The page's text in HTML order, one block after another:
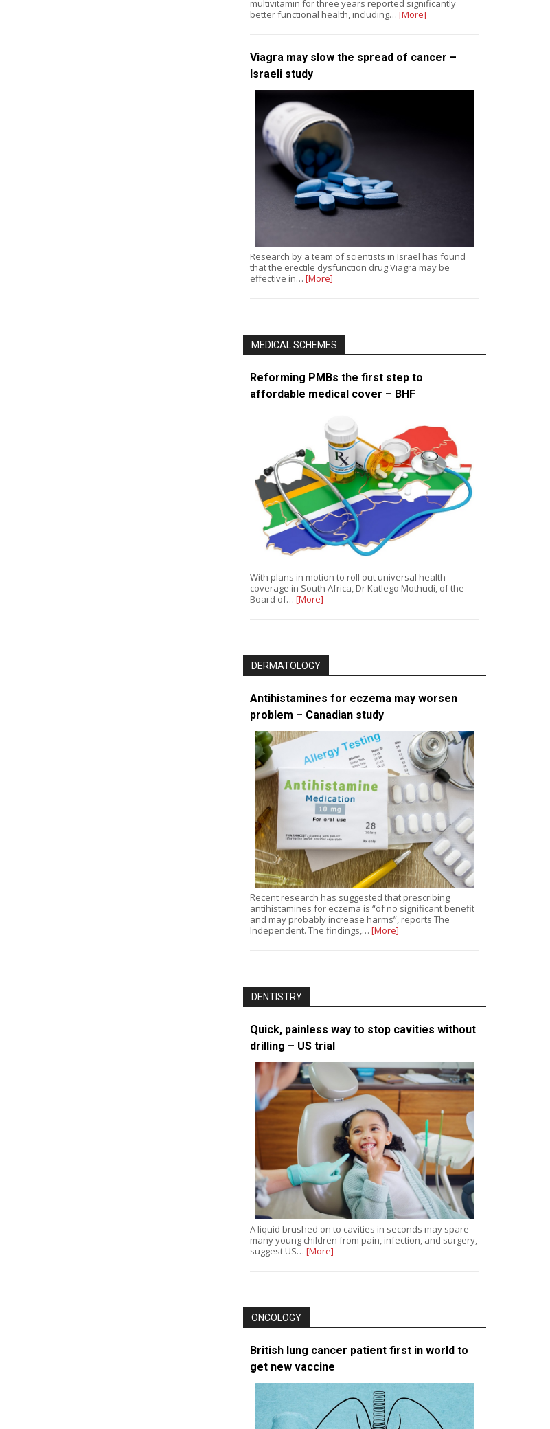
multivitamin for three years reported significantly
better functional health, including… [More]
Viagra may slow the spread of cancer –
Israeli study
Research by a team of scientists in Israel has found
that the erectile dysfunction drug Viagra may be
effective in… [More]
MEDICAL SCHEMES
Reforming PMBs the first step to
affordable medical cover – BHF
With plans in motion to roll out universal health
coverage in South Africa, Dr Katlego Mothudi, of the
Board of… [More]
DERMATOLOGY
Antihistamines for eczema may worsen
problem – Canadian study
Recent research has suggested that prescribing
antihistamines for eczema is “of no significant benefit
and may probably increase harms”, reports The
Independent. The findings,… [More]
DENTISTRY
Quick, painless way to stop cavities without
drilling – US trial
A liquid brushed on to cavities in seconds may spare
many young children from pain, infection, and surgery,
suggest US… [More]
ONCOLOGY
British lung cancer patient first in world to
get new vaccine